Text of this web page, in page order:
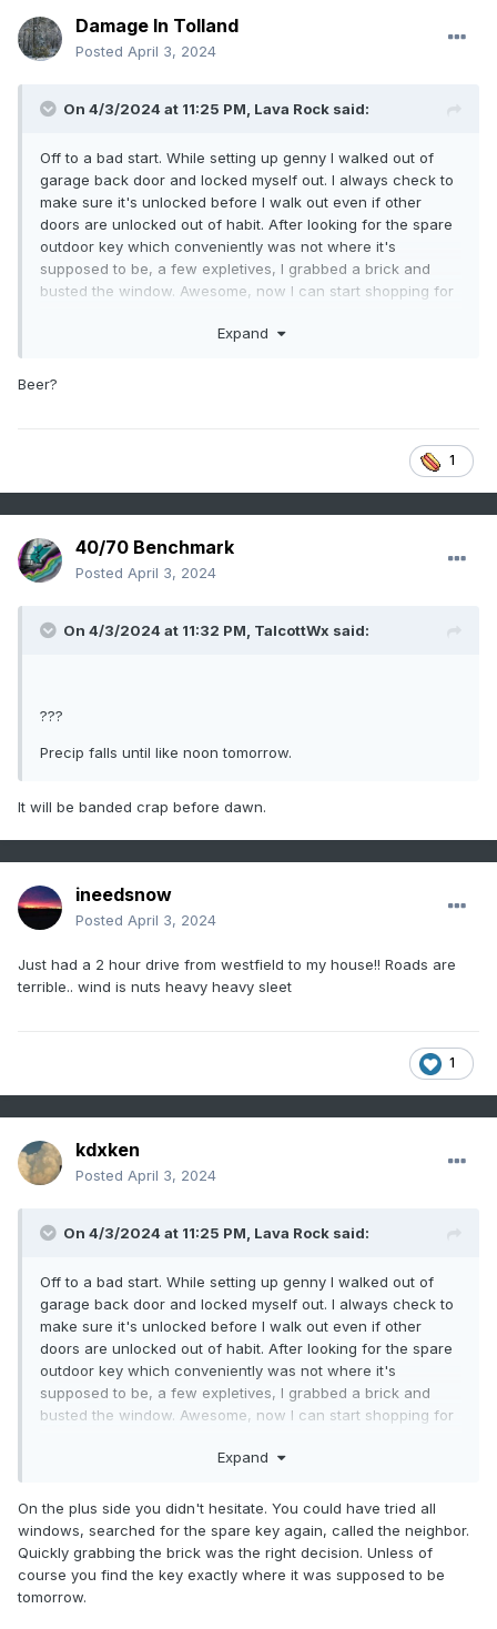
Damage In Tolland
Posted April 3, 2024
On 4/3/2024 at 11:25 PM, Lava Rock said:
Off to a bad start. While setting up genny I walked out of
garage back door and locked myself out. I always check to
make sure it's unlocked before I walk out even if other
doors are unlocked out of habit. After looking for the spare
outdoor key which conveniently was not where it's
supposed to be, a few expletives, I grabbed a brick and
busted the window. Awesome, now I can start shopping for
Expand
Beer?
1
40/70 Benchmark
Posted April 3, 2024
On 4/3/2024 at 11:32 PM, TalcottWx said:
???
Precip falls until like noon tomorrow.
It will be banded crap before dawn.
ineedsnow
Posted April 3, 2024
Just had a 2 hour drive from westfield to my house!! Roads are
terrible.. wind is nuts heavy heavy sleet
1
kdxken
Posted April 3, 2024
On 4/3/2024 at 11:25 PM, Lava Rock said:
Off to a bad start. While setting up genny I walked out of
garage back door and locked myself out. I always check to
make sure it's unlocked before I walk out even if other
doors are unlocked out of habit. After looking for the spare
outdoor key which conveniently was not where it's
supposed to be, a few expletives, I grabbed a brick and
busted the window. Awesome, now I can start shopping for
Expand
On the plus side you didn't hesitate. You could have tried all
windows, searched for the spare key again, called the neighbor.
Quickly grabbing the brick was the right decision. Unless of
course you find the key exactly where it was supposed to be
tomorrow.